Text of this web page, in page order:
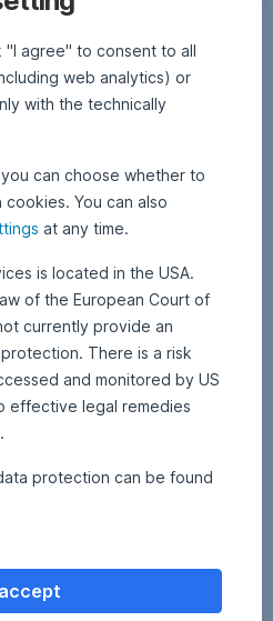
agree" to consent to all
web analytics) or
with the technically
you can choose whether to
You can also
at any time.
is located in the USA.
of the European Court of
currently provide an
There is a risk
and monitored by US
effective legal remedies
protection can be found